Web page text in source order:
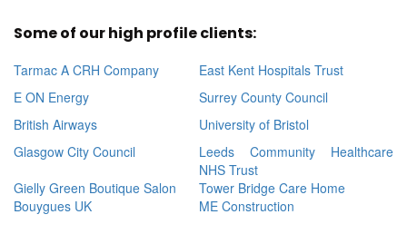
Some of our high profile clients:
Tarmac A CRH Company
East Kent Hospitals Trust
E ON Energy
Surrey County Council
British Airways
University of Bristol
Glasgow City Council
Leeds Community Healthcare
NHS Trust
Gielly Green Boutique Salon
Tower Bridge Care Home
Bouygues UK
ME Construction